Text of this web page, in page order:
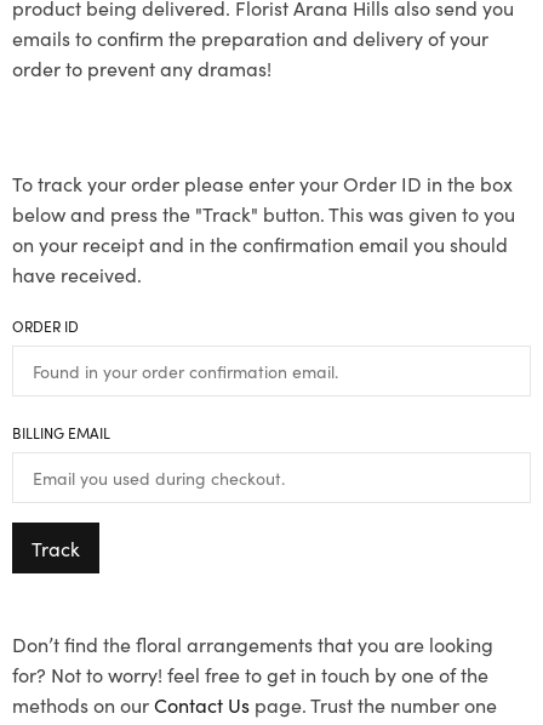
product being delivered. Florist Arana Hills also send you
emails to confirm the preparation and delivery of your
order to prevent any dramas!
To track your order please enter your Order ID in the box
below and press the "Track" button. This was given to you
on your receipt and in the confirmation email you should
have received.
ORDER ID
BILLING EMAIL
Track
Don’t find the floral arrangements that you are looking
for? Not to worry! feel free to get in touch by one of the
methods on ourContact Us page. Trust the number one